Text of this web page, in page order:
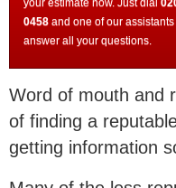
your estimate now. Just dial
0458 and one of our assistants
answer all your questions.
Word of mouth and
of finding a
getting information